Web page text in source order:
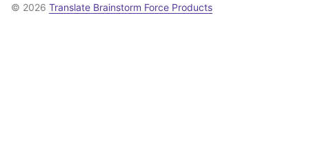
© 2026 Translate Brainstorm Force Products